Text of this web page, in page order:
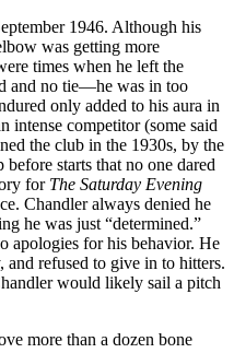
1946. Although his
was getting more
times when he left the
and no tie—he was in too
only added to his aura in
intense competitor (some said
the club in the 1930s, by the
starts that no one dared
for The Saturday Evening
Chandler always denied he
he was just “determined.”
apologies for his behavior. He
and refused to give in to hitters.
would likely sail a pitch
more than a dozen bone